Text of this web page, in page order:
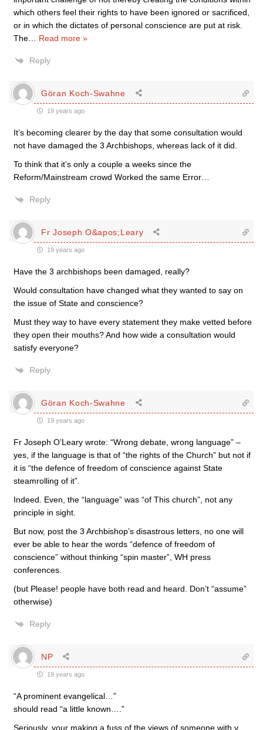
which others feel their rights to have been ignored or sacrificed,
or in which the dictates of personal conscience are put at risk.
The
Read more »
Reply
Göran Koch-Swahne
19 years ago
It’s becoming clearer by the day that some consultation would
not have damaged the 3 Archbishops, whereas lack of it did.
To think that it’s only a couple a weeks since the
Reform/Mainstream crowd Worked the same Error…
Reply
Fr Joseph O&apos;Leary
19 years ago
Have the 3 archbishops been damaged, really?
Would consultation have changed what they wanted to say on
the issue of State and conscience?
Must they way to have every statement they make vetted before
they open their mouths? And how wide a consultation would
satisfy everyone?
Reply
Göran Koch-Swahne
19 years ago
Fr Joseph O’Leary wrote: “Wrong debate, wrong language” –
yes, if the language is that of “the rights of the Church” but not if
it is “the defence of freedom of conscience against State
steamrolling of it”.
Indeed. Even, the “language” was “of This church”, not any
principle in sight.
But now, post the 3 Archbishop’s disastrous letters, no one will
ever be able to hear the words “defence of freedom of
conscience” without thinking “spin master”, WH press
conferences.
(but Please! people have both read and heard. Don’t “assume”
otherwise)
Reply
NP
19 years ago
“A prominent evangelical…”
should read “a little known….”
Seriously, your making a fuss of the views of someone with v